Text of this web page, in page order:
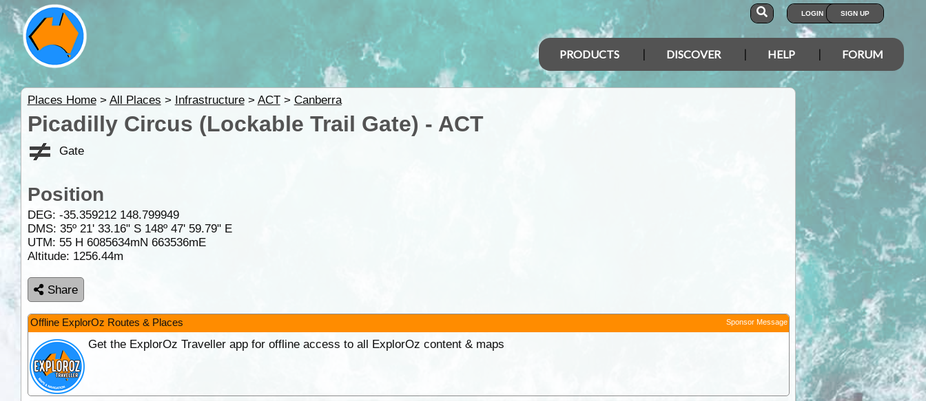
LOGIN SIGN UP
PRODUCTS DISCOVER HELP FORUM
Places Home> All Places > Infrastructure> ACT> Canberra
Picadilly Circus (Lockable Trail Gate) - ACT
Gate
Position
DEG: -35.359212 148.799949
DMS: 35º 21' 33.16" S 148º 47' 59.79" E
UTM: 55 H 6085634mN 663536mE
Altitude: 1256.44m
Share
Offline ExplorOz Routes & Places Sponsor Message
Get the ExplorOz Traveller app for offline access to all ExplorOz content & maps